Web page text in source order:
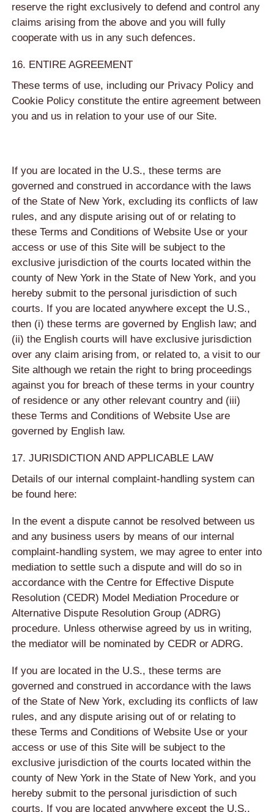
reserve the right exclusively to defend and control any
claims arising from the above and you will fully
cooperate with us in any such defences.
16. ENTIRE AGREEMENT
These terms of use, including our Privacy Policy and
Cookie Policy constitute the entire agreement between
you and us in relation to your use of our Site.
If you are located in the U.S., these terms are
governed and construed in accordance with the laws
of the State of New York, excluding its conflicts of law
rules, and any dispute arising out of or relating to
these Terms and Conditions of Website Use or your
access or use of this Site will be subject to the
exclusive jurisdiction of the courts located within the
county of New York in the State of New York, and you
hereby submit to the personal jurisdiction of such
courts. If you are located anywhere except the U.S.,
then (i) these terms are governed by English law; and
(ii) the English courts will have exclusive jurisdiction
over any claim arising from, or related to, a visit to our
Site although we retain the right to bring proceedings
against you for breach of these terms in your country
of residence or any other relevant country and (iii)
these Terms and Conditions of Website Use are
governed by English law.
17. JURISDICTION AND APPLICABLE LAW
Details of our internal complaint-handling system can
be found here:
In the event a dispute cannot be resolved between us
and any business users by means of our internal
complaint-handling system, we may agree to enter into
mediation to settle such a dispute and will do so in
accordance with the Centre for Effective Dispute
Resolution (CEDR) Model Mediation Procedure or
Alternative Dispute Resolution Group (ADRG)
procedure. Unless otherwise agreed by us in writing,
the mediator will be nominated by CEDR or ADRG.
If you are located in the U.S., these terms are
governed and construed in accordance with the laws
of the State of New York, excluding its conflicts of law
rules, and any dispute arising out of or relating to
these Terms and Conditions of Website Use or your
access or use of this Site will be subject to the
exclusive jurisdiction of the courts located within the
county of New York in the State of New York, and you
hereby submit to the personal jurisdiction of such
courts. If you are located anywhere except the U.S.,